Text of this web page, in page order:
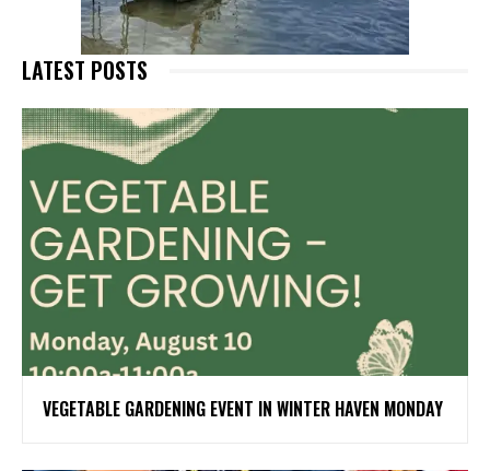
LATEST POSTS
VEGETABLE GARDENING EVENT IN WINTER HAVEN MONDAY